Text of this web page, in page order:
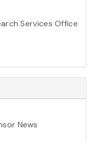
Services Office
News